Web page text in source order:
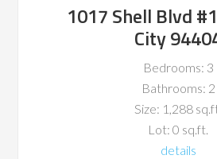
1017 Shell Blvd
City
Bedrooms: 3
Bathrooms: 2
Size: 1,288
Lot: 0 sq.ft.
details